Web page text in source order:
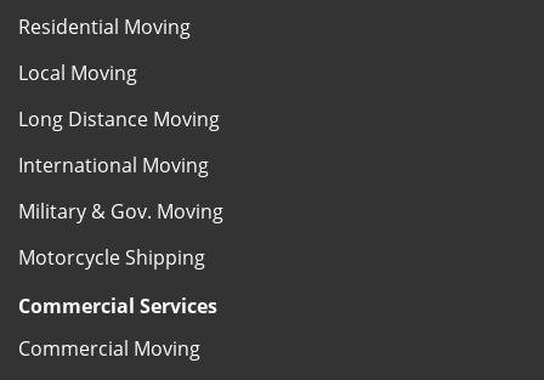
Residential Moving
Local Moving
Long Distance Moving
International Moving
Military & Gov. Moving
Motorcycle Shipping
Commercial Services
Commercial Moving